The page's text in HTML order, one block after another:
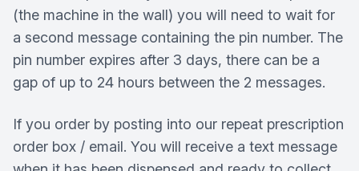
(the machine in the wall) you will need to wait for
a second message containing the pin number. The
pin number expires after 3 days, there can be a
gap of up to 24 hours between the 2 messages.
If you order by posting into our repeat prescription
order box / email. You will receive a text message